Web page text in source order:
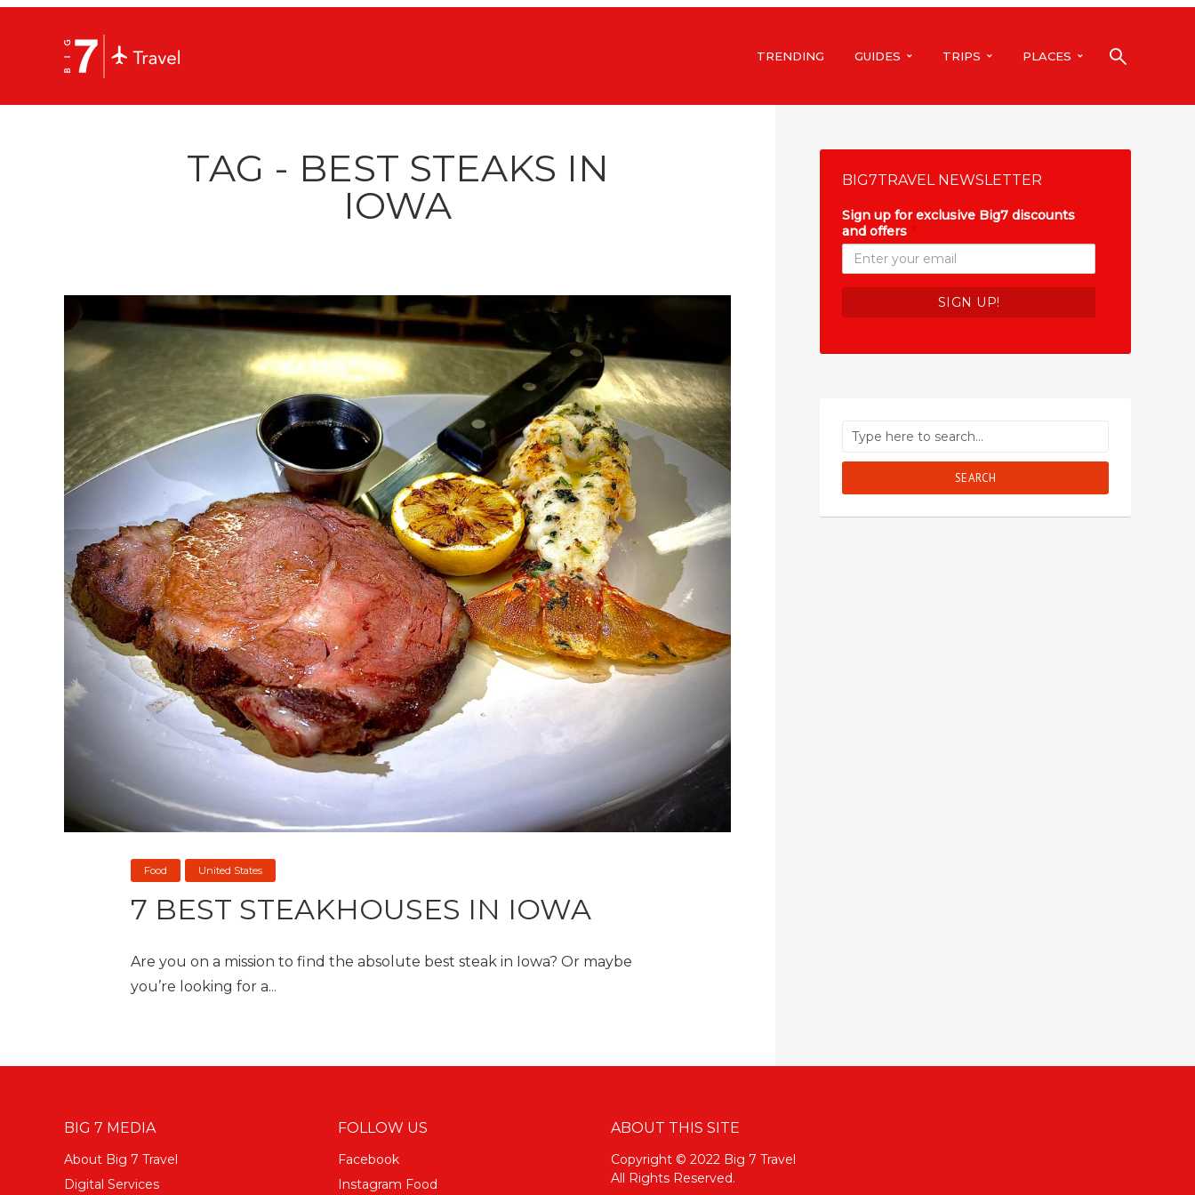
TRENDING GUIDES TRIPS PLACES
TAG - BEST STEAKS IN
IOWA
Food United States
7 BEST STEAKHOUSES IN IOWA
Are you on a mission to find the absolute best steak in Iowa? Or maybe
you’re looking for a...
BIG7TRAVEL NEWSLETTER
Sign up for exclusive Big7 discounts
and offers
SEARCH
BIG 7 MEDIA
About Big 7 Travel
Digital Services
FOLLOW US
Facebook
Instagram Food
ABOUT THIS SITE
Copyright © 2022 Big 7 Travel
All Rights Reserved.